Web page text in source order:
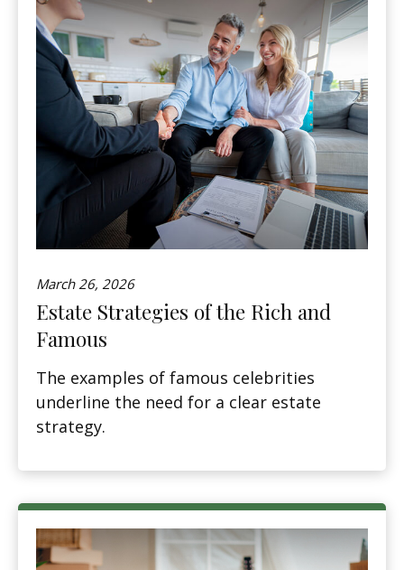
March 26, 2026
Estate Strategies of the Rich and
Famous
The examples of famous celebrities
underline the need for a clear estate
strategy.